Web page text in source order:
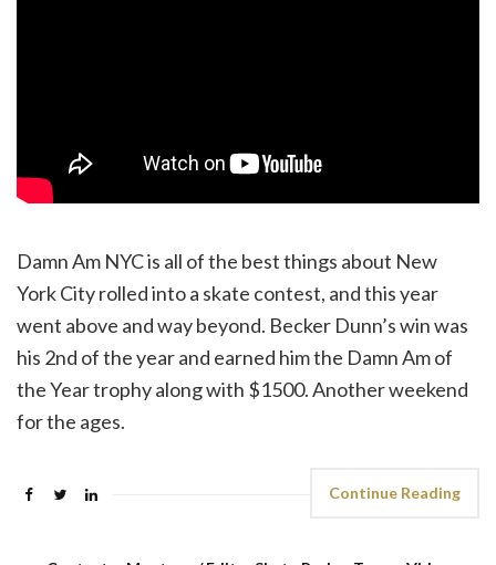
Damn Am NYC is all of the best things about New
York City rolled into a skate contest, and this year
went above and way beyond. Becker Dunn’s win was
his 2nd of the year and earned him the Damn Am of
the Year trophy along with $1500. Another weekend
for the ages.
Continue Reading